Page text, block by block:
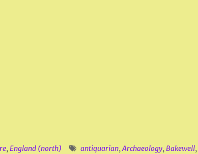
,England (north) antiquarian,Archaeology,Bakewell,